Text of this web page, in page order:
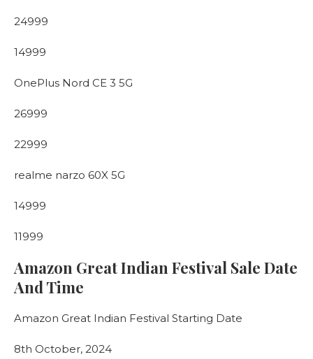
24999
14999
OnePlus Nord CE 3 5G
26999
22999
realme narzo 60X 5G
14999
11999
Amazon Great Indian Festival Sale Date
And Time
Amazon Great Indian Festival Starting Date
8th October, 2024